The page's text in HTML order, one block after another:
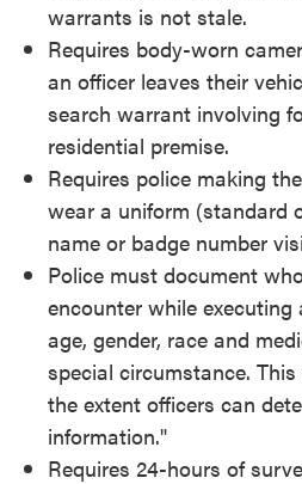
warrants is not stale.
Requires body-worn
an officer leaves their
search warrant involving
residential premise.
Requires police making
wear a uniform (standard
name or badge number
Police must document
encounter while
age, gender, race and
special circumstance.
the extent officers can
information."
Requires 24-hours of